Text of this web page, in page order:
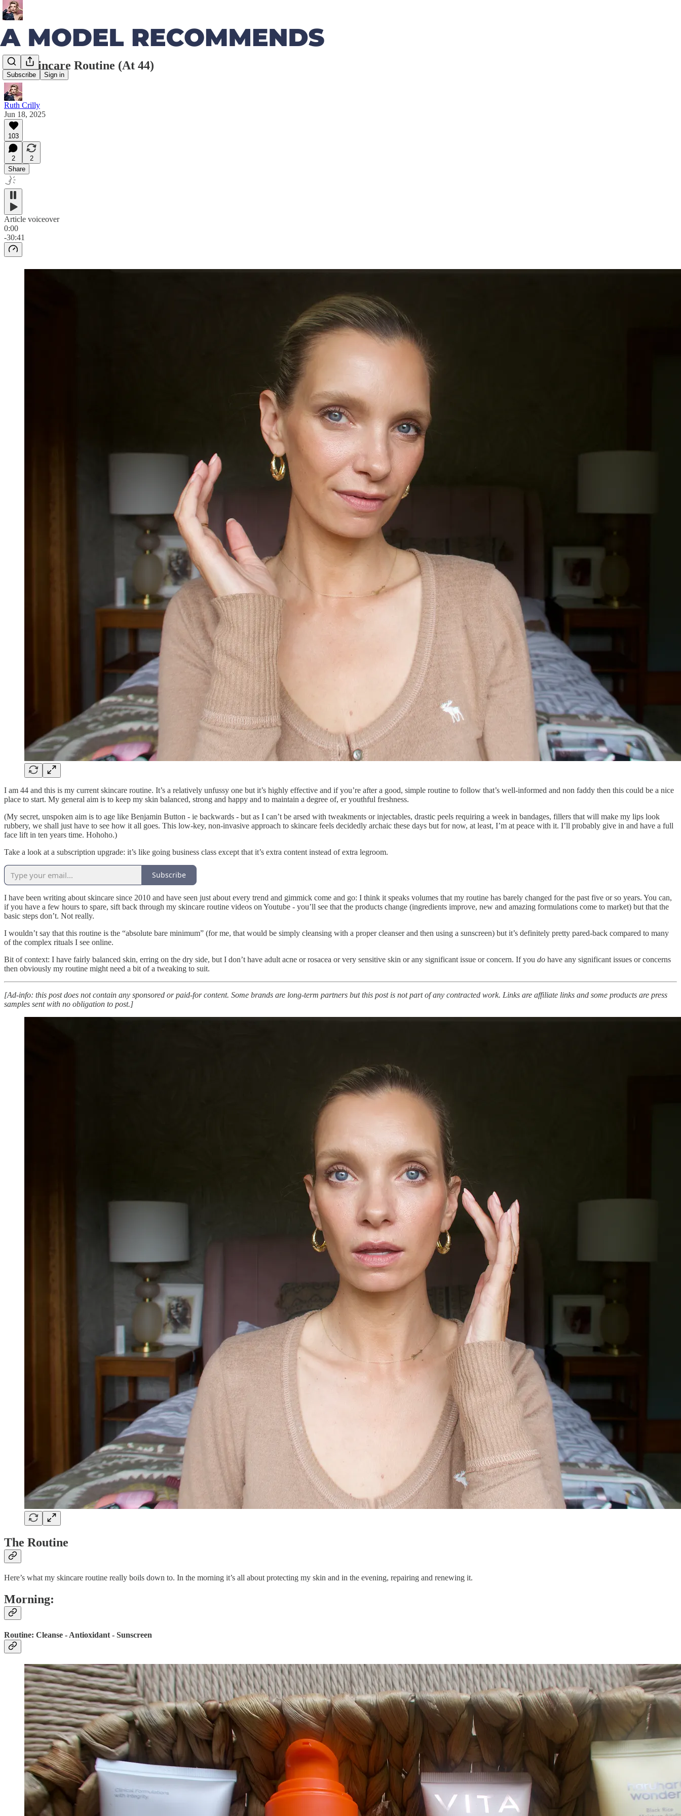
Subscribe Sign in
My Skincare Routine (At 44)
Ruth Crilly
Jun 18, 2025
103
2
2
Share
Article voiceover
0:00
-30:41
I am 44 and this is my current skincare routine. It’s a relatively unfussy one but it’s highly effective and if you’re after a good, simple routine to follow that’s well-informed and non faddy then this could be a nice
place to start. My general aim is to keep my skin balanced, strong and happy and to maintain a degree of, er youthful freshness.
(My secret, unspoken aim is to age like Benjamin Button - ie backwards - but as I can’t be arsed with tweakments or injectables, drastic peels requiring a week in bandages, fillers that will make my lips look
rubbery, we shall just have to see how it all goes. This low-key, non-invasive approach to skincare feels decidedly archaic these days but for now, at least, I’m at peace with it. I’ll probably give in and have a full
face lift in ten years time. Hohoho.)
Take a look at a subscription upgrade: it’s like going business class except that it’s extra content instead of extra legroom.
Subscribe
I have been writing about skincare since 2010 and have seen just about every trend and gimmick come and go: I think it speaks volumes that my routine has barely changed for the past five or so years. You can,
if you have a few hours to spare, sift back through my skincare routine videos on Youtube - you’ll see that the products change (ingredients improve, new and amazing formulations come to market) but that the
basic steps don’t. Not really.
I wouldn’t say that this routine is the “absolute bare minimum” (for me, that would be simply cleansing with a proper cleanser and then using a sunscreen) but it’s definitely pretty pared-back compared to many
of the complex rituals I see online.
Bit of context: I have fairly balanced skin, erring on the dry side, but I don’t have adult acne or rosacea or very sensitive skin or any significant issue or concern. If you do have any significant issues or concerns
then obviously my routine might need a bit of a tweaking to suit.
[Ad-info: this post does not contain any sponsored or paid-for content. Some brands are long-term partners but this post is not part of any contracted work. Links are affiliate links and some products are press
samples sent with no obligation to post.]
The Routine
Here’s what my skincare routine really boils down to. In the morning it’s all about protecting my skin and in the evening, repairing and renewing it.
Morning:
Routine: Cleanse - Antioxidant - Sunscreen